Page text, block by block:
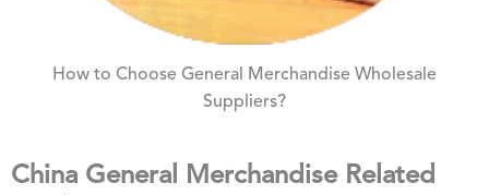
How to Choose General Merchandise Wholesale
Suppliers?
China General Merchandise Related